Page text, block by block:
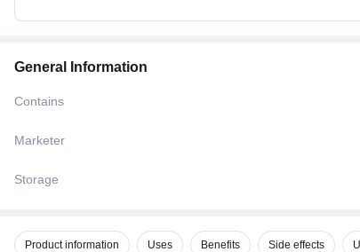
General Information
Contains
Marketer
Storage
Product information Uses Benefits Side effects